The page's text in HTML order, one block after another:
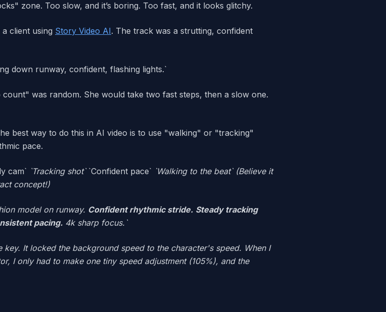
zone. Too slow, and it’s boring. Too fast, and it looks glitchy.
client using Story Video AI. The track was a strutting, confident
down runway, confident, flashing lights.`
was random. She would take two fast steps, then a slow one.
best way to do this in AI video is to use "walking" or "tracking"
pace.
cam` `Tracking shot` `Confident pace` `Walking to the beat` (Believe it
concept!)
model on runway. Confident rhythmic stride. Steady tracking
pacing. 4k sharp focus.`
It locked the background speed to the character's speed. When I
I only had to make one tiny speed adjustment (105%), and the